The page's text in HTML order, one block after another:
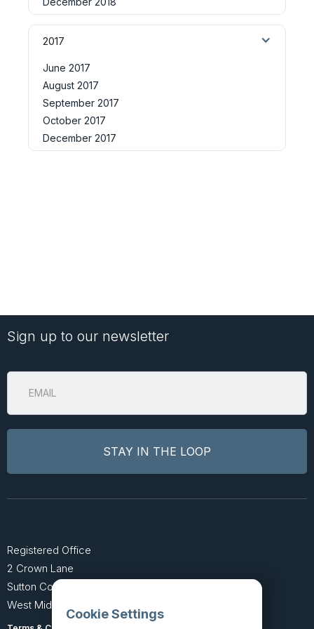
Cookie Settings
2017
June 2017
August 2017
September 2017
October 2017
December 2017
Sign up to our newsletter
Registered Office
2 Crown Lane
Sutton Coldfield
West Midlands B74 4SU